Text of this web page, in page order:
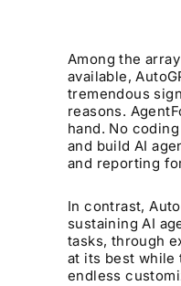
Among the
available,
tremendous
reasons.
hand. No
and build AI
and reporting
In contrast,
sustaining AI
tasks, through
at its best while
endless